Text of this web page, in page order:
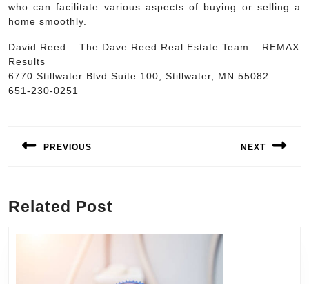
who can facilitate various aspects of buying or selling a
home smoothly.
David Reed – The Dave Reed Real Estate Team – REMAX
Results
6770 Stillwater Blvd Suite 100, Stillwater, MN 55082
651-230-0251
navigation
PREVIOUS NEXT
Related Post